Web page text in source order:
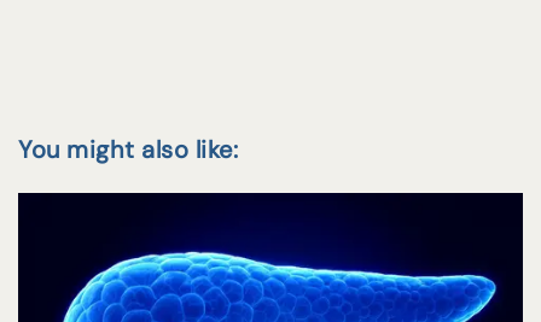
You might also like: